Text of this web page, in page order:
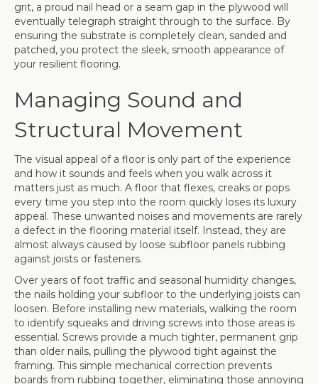
grit, a proud nail head or a seam gap in the plywood will
eventually telegraph straight through to the surface. By
ensuring the substrate is completely clean, sanded and
patched, you protect the sleek, smooth appearance of
your resilient flooring.
Managing Sound and
Structural Movement
The visual appeal of a floor is only part of the experience
and how it sounds and feels when you walk across it
matters just as much. A floor that flexes, creaks or pops
every time you step into the room quickly loses its luxury
appeal. These unwanted noises and movements are rarely
a defect in the flooring material itself. Instead, they are
almost always caused by loose subfloor panels rubbing
against joists or fasteners.
Over years of foot traffic and seasonal humidity changes,
the nails holding your subfloor to the underlying joists can
loosen. Before installing new materials, walking the room
to identify squeaks and driving screws into those areas is
essential. Screws provide a much tighter, permanent grip
than older nails, pulling the plywood tight against the
framing. This simple mechanical correction prevents
boards from rubbing together, eliminating those annoying